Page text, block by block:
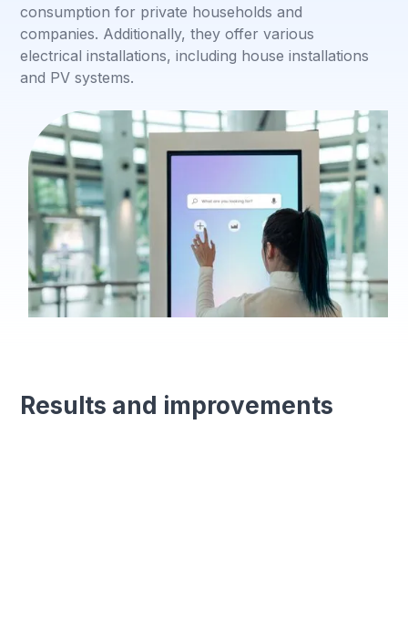
consumption for private households and
companies. Additionally, they offer various
electrical installations, including house installations
and PV systems.
Results and improvements